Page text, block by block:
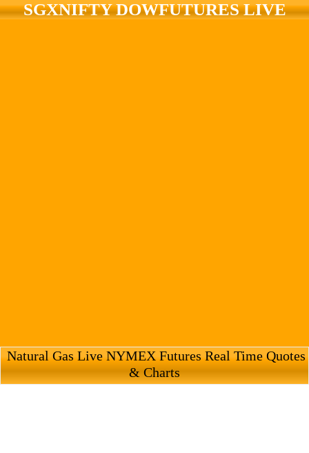
SGXNIFTY DOWFUTURES LIVE
Natural Gas Live NYMEX Futures Real Time Quotes
& Charts